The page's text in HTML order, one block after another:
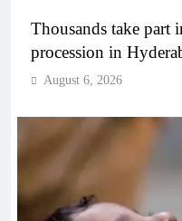
Thousands take part
procession in
August 6, 2026